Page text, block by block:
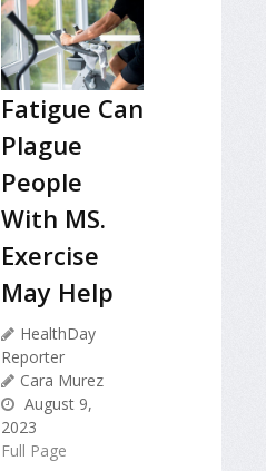
Fatigue Can
Plague
People
With MS.
Exercise
May Help
HealthDay
Reporter
Cara Murez
August 9,
2023
Full Page